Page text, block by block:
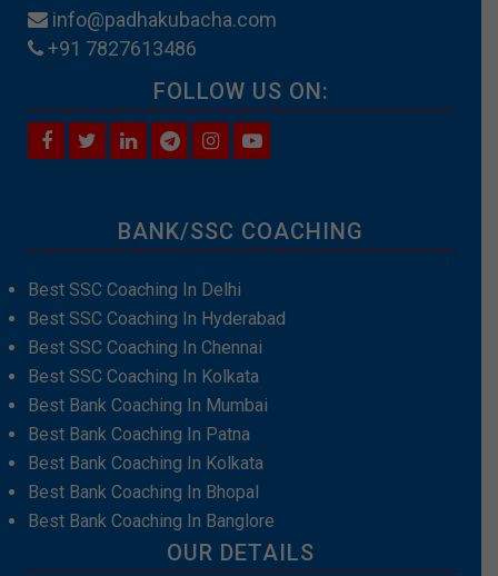
info@padhakubacha.com
+91 7827613486
FOLLOW US ON:
BANK/SSC COACHING
Best SSC Coaching In Delhi
Best SSC Coaching In Hyderabad
Best SSC Coaching In Chennai
Best SSC Coaching In Kolkata
Best Bank Coaching In Mumbai
Best Bank Coaching In Patna
Best Bank Coaching In Kolkata
Best Bank Coaching In Bhopal
Best Bank Coaching In Banglore
OUR DETAILS